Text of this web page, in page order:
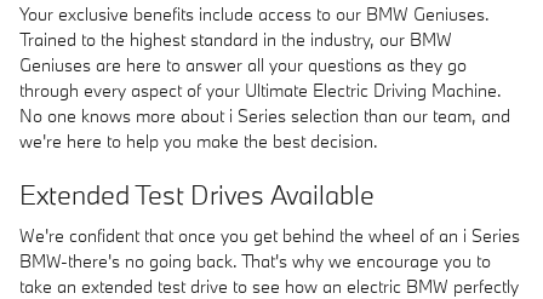
Your exclusive benefits include access to our BMW Geniuses.
Trained to the highest standard in the industry, our BMW
Geniuses are here to answer all your questions as they go
through every aspect of your Ultimate Electric Driving Machine.
No one knows more about i Series selection than our team, and
we're here to help you make the best decision.
Extended Test Drives Available
We're confident that once you get behind the wheel of an i Series
BMW-there's no going back. That's why we encourage you to
take an extended test drive to see how an electric BMW perfectly